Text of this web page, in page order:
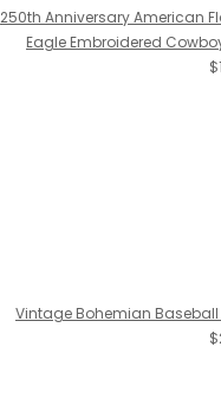
250th Anniversary American
Eagle Embroidered
$
Vintage Bohemian
$